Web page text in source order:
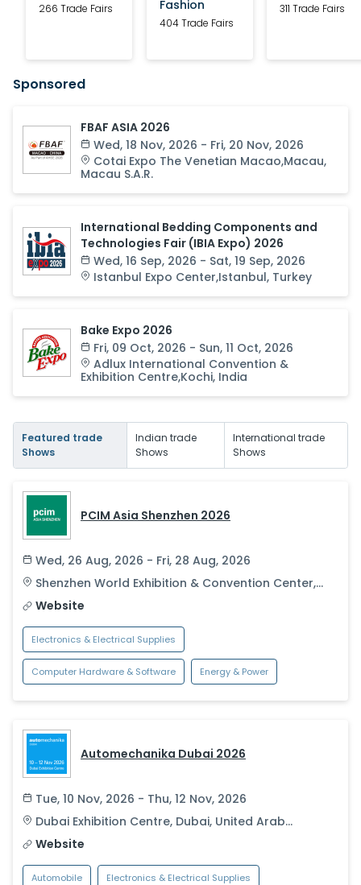
266 Trade Fairs
Fashion
404 Trade Fairs
311 Trade Fairs
Sponsored
FBAF ASIA 2026
Wed, 18 Nov, 2026 - Fri, 20 Nov, 2026
Cotai Expo The Venetian Macao,Macau,
Macau S.A.R.
International Bedding Components and
Technologies Fair (IBIA Expo) 2026
Wed, 16 Sep, 2026 - Sat, 19 Sep, 2026
Istanbul Expo Center,Istanbul, Turkey
Bake Expo 2026
Fri, 09 Oct, 2026 - Sun, 11 Oct, 2026
Adlux International Convention &
Exhibition Centre,Kochi, India
Featured trade
Shows
Indian trade
Shows
International trade
Shows
PCIM Asia Shenzhen 2026
Wed, 26 Aug, 2026 - Fri, 28 Aug, 2026
Shenzhen World Exhibition & Convention Center,
Shenzhen,
Website
Electronics & Electrical Supplies
Computer Hardware & Software Energy & Power
Automechanika Dubai 2026
Tue, 10 Nov, 2026 - Thu, 12 Nov, 2026
Dubai Exhibition Centre, Dubai, United Arab
Emirates
Website
Automobile Electronics & Electrical Supplies